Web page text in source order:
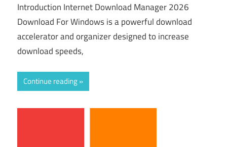
Introduction Internet Download Manager 2026
Download For Windows is a powerful download
accelerator and organizer designed to increase
download speeds,
Continue reading